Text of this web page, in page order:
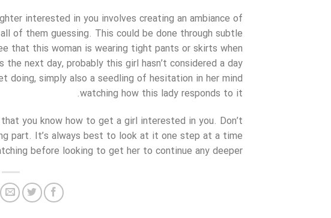
interested in you involves creating an ambiance of
of them guessing. This could be done through subtle
that this woman is wearing tight pants or skirts when
next day, probably this girl hasn’t considered a day
simply also a seedling of hesitation in her mind
watching how this lady responds to it.
you know how to get a girl interested in you. Don’t
part. It’s always best to look at it one step at a time
before looking to get her to continue any deeper.